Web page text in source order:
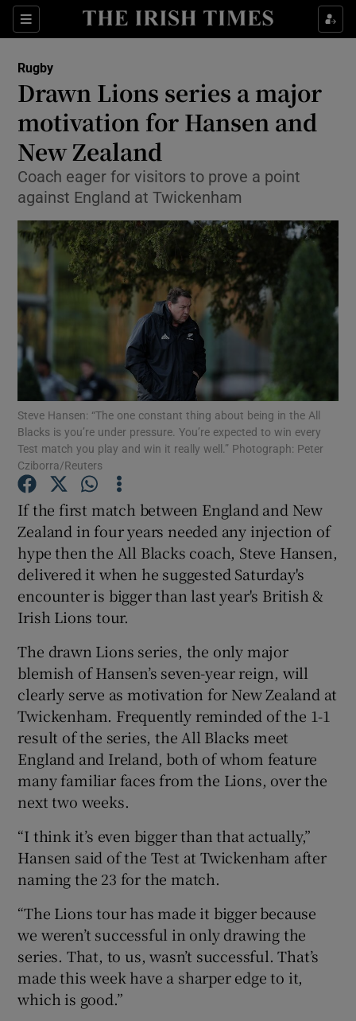
Sections
Show Property sub sections
Show Health sub sections
Show Life & Style sub sections
Show Culture sub sections
Show Environment sub sections
Show Technology sub sections
Show Science sub sections
Show Podcasts sub sections
Show Gaeilge sub sections
Show History sub sections
Show Sponsored sub sections
Rugby
Drawn Lions series a major
motivation for Hansen and
New Zealand
Coach eager for visitors to prove a point
against England at Twickenham
Steve Hansen: “The one constant thing about being in the All
Blacks is you’re under pressure. You’re expected to win every
Test match you play and win it really well.” Photograph: Peter
Cziborra/Reuters
If the first match between England and New
Zealand in four years needed any injection of
hype then the All Blacks coach, Steve Hansen,
delivered it when he suggested Saturday's
encounter is bigger than last year's British &
Irish Lions tour.
The drawn Lions series, the only major
blemish of Hansen’s seven-year reign, will
clearly serve as motivation for New Zealand at
Twickenham. Frequently reminded of the 1-1
result of the series, the All Blacks meet
England and Ireland, both of whom feature
many familiar faces from the Lions, over the
next two weeks.
“I think it’s even bigger than that actually,”
Hansen said of the Test at Twickenham after
naming the 23 for the match.
“The Lions tour has made it bigger because
we weren’t successful in only drawing the
series. That, to us, wasn’t successful. That’s
made this week have a sharper edge to it,
which is good.”